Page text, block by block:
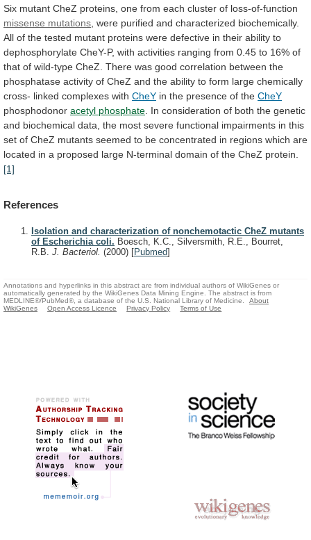
Six mutant CheZ proteins, one from each cluster of loss-of-function
missense mutations were purified and characterized biochemically.
All of the tested mutant proteins were defective in their ability to
dephosphorylate CheY-P, with activities ranging from 0.45 to 16% of
that of wild-type CheZ. There was good correlation between the
phosphatase activity of CheZ and the ability to form large chemically
cross- linked complexes with CheY in the presence of the CheY
phosphodonor acetyl phosphate In consideration of both the genetic
and biochemical data, the most severe functional impairments in this
set of CheZ mutants seemed to be concentrated in regions which are
located in a proposed large N-terminal domain of the CheZ protein.
[1]
References
Isolation and characterization of nonchemotactic CheZ mutants
of Escherichia coli. Boesch, K.C., Silversmith, R.E., Bourret,
R.B. J. Bacteriol. (2000) [Pubmed]
Annotations and hyperlinks in this abstract are from individual authors of WikiGenes or
automatically generated by the WikiGenes Data Mining Engine. The abstract is from
MEDLINE®/PubMed®, a database of the U.S. National Library of Medicine.
About
WikiGenes
Open Access Licence Privacy Policy Terms of Use